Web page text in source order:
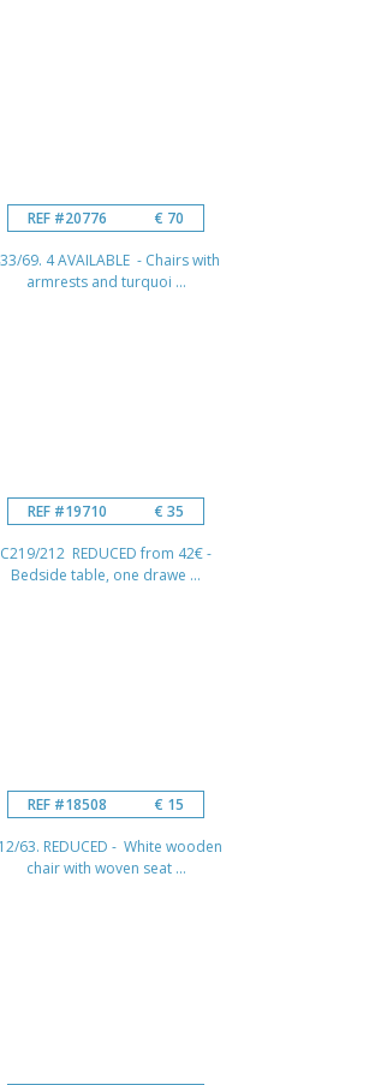
REF #20776 € 70
69. 4 AVAILABLE - Chairs with
armrests and turquoi ...
REF #19710 € 35
C219/212 REDUCED from 42€ -
Bedside table, one drawe ...
REF #18508 € 15
63. REDUCED - White wooden
chair with woven seat ...